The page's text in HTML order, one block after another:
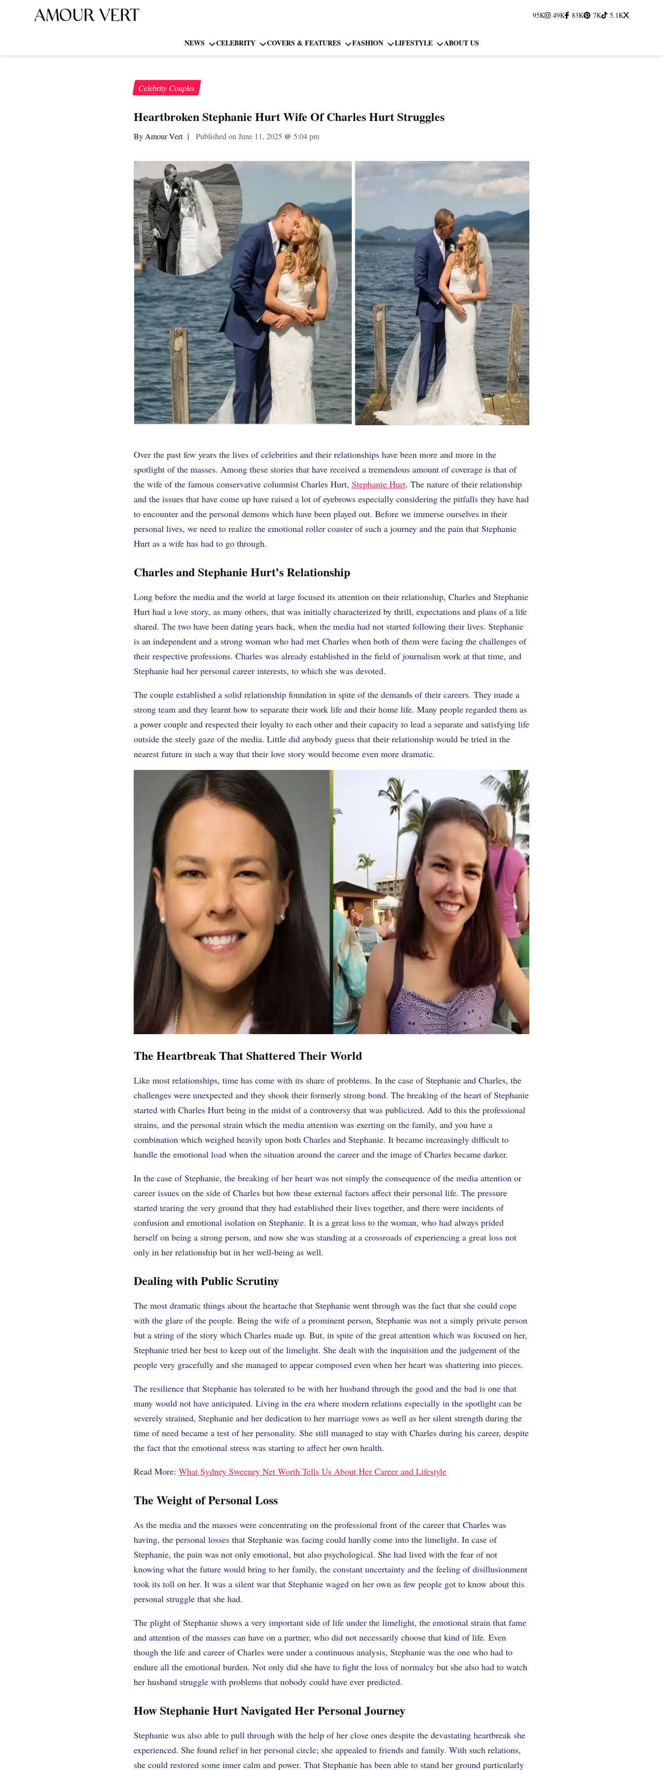
95K 49K 83K 7K 5.1K
NEWS CELEBRITY COVERS & FEATURES FASHION LIFESTYLE ABOUT US
Celebrity Couples
Heartbroken Stephanie Hurt Wife Of Charles Hurt Struggles
By Amour Vert | Published on June 11, 2025 @ 5:04 pm
Over the past few years the lives of celebrities and their relationships have been more and more in the
spotlight of the masses. Among these stories that have received a tremendous amount of coverage is that of
the wife of the famous conservative columnist Charles Hurt, Stephanie Hurt. The nature of their relationship
and the issues that have come up have raised a lot of eyebrows especially considering the pitfalls they have had
to encounter and the personal demons which have been played out. Before we immerse ourselves in their
personal lives, we need to realize the emotional roller coaster of such a journey and the pain that Stephanie
Hurt as a wife has had to go through.
Charles and Stephanie Hurt’s Relationship
Long before the media and the world at large focused its attention on their relationship, Charles and Stephanie
Hurt had a love story, as many others, that was initially characterized by thrill, expectations and plans of a life
shared. The two have been dating years back, when the media had not started following their lives. Stephanie
is an independent and a strong woman who had met Charles when both of them were facing the challenges of
their respective professions. Charles was already established in the field of journalism work at that time, and
Stephanie had her personal career interests, to which she was devoted.
The couple established a solid relationship foundation in spite of the demands of their careers. They made a
strong team and they learnt how to separate their work life and their home life. Many people regarded them as
a power couple and respected their loyalty to each other and their capacity to lead a separate and satisfying life
outside the steely gaze of the media. Little did anybody guess that their relationship would be tried in the
nearest future in such a way that their love story would become even more dramatic.
The Heartbreak That Shattered Their World
Like most relationships, time has come with its share of problems. In the case of Stephanie and Charles, the
challenges were unexpected and they shook their formerly strong bond. The breaking of the heart of Stephanie
started with Charles Hurt being in the midst of a controversy that was publicized. Add to this the professional
strains, and the personal strain which the media attention was exerting on the family, and you have a
combination which weighed heavily upon both Charles and Stephanie. It became increasingly difficult to
handle the emotional load when the situation around the career and the image of Charles became darker.
In the case of Stephanie, the breaking of her heart was not simply the consequence of the media attention or
career issues on the side of Charles but how these external factors affect their personal life. The pressure
started tearing the very ground that they had established their lives together, and there were incidents of
confusion and emotional isolation on Stephanie. It is a great loss to the woman, who had always prided
herself on being a strong person, and now she was standing at a crossroads of experiencing a great loss not
only in her relationship but in her well-being as well.
Dealing with Public Scrutiny
The most dramatic things about the heartache that Stephanie went through was the fact that she could cope
with the glare of the people. Being the wife of a prominent person, Stephanie was not a simply private person
but a string of the story which Charles made up. But, in spite of the great attention which was focused on her,
Stephanie tried her best to keep out of the limelight. She dealt with the inquisition and the judgement of the
people very gracefully and she managed to appear composed even when her heart was shattering into pieces.
The resilience that Stephanie has tolerated to be with her husband through the good and the bad is one that
many would not have anticipated. Living in the era where modern relations especially in the spotlight can be
severely strained, Stephanie and her dedication to her marriage vows as well as her silent strength during the
time of need became a test of her personality. She still managed to stay with Charles during his career, despite
the fact that the emotional stress was starting to affect her own health.
Read More: What Sydney Sweeney Net Worth Tells Us About Her Career and Lifestyle
The Weight of Personal Loss
As the media and the masses were concentrating on the professional front of the career that Charles was
having, the personal losses that Stephanie was facing could hardly come into the limelight. In case of
Stephanie, the pain was not only emotional, but also psychological. She had lived with the fear of not
knowing what the future would bring to her family, the constant uncertainty and the feeling of disillusionment
took its toll on her. It was a silent war that Stephanie waged on her own as few people got to know about this
personal struggle that she had.
The plight of Stephanie shows a very important side of life under the limelight, the emotional strain that fame
and attention of the masses can have on a partner, who did not necessarily choose that kind of life. Even
though the life and career of Charles were under a continuous analysis, Stephanie was the one who had to
endure all the emotional burden. Not only did she have to fight the loss of normalcy but she also had to watch
her husband struggle with problems that nobody could have ever predicted.
How Stephanie Hurt Navigated Her Personal Journey
Stephanie was also able to pull through with the help of her close ones despite the devastating heartbreak she
experienced. She found relief in her personal circle; she appealed to friends and family. With such relations,
she could restored some inner calm and power. That Stephanie has been able to stand her ground particularly